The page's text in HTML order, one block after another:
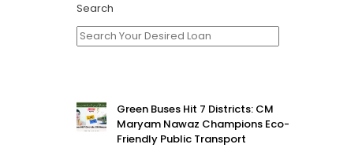
Search
Green Buses Hit 7 Districts: CM
Maryam Nawaz Champions Eco-
Friendly Public Transport